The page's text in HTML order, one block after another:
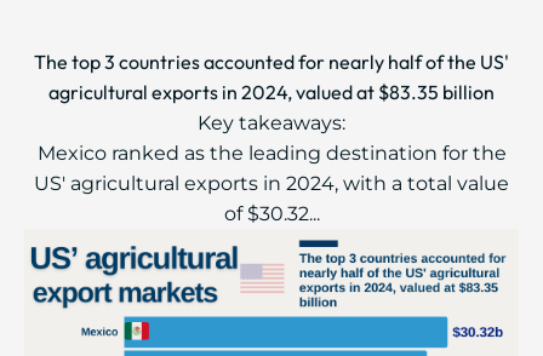
The top 3 countries accounted for nearly half of the US'
agricultural exports in 2024, valued at $83.35 billion
Key takeaways:
Mexico ranked as the leading destination for the
US' agricultural exports in 2024, with a total value
of $30.32...